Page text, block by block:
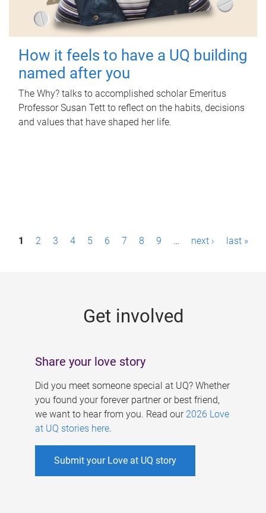
How it feels to have a UQ building
named after you
The Why? talks to accomplished scholar Emeritus
Professor Susan Tett to reflect on the habits, decisions
and values that have shaped her life.
P1 2 3 4 5 6 7 8 9 … next › last »
Get involved
Share your love story
Did you meet someone special at UQ? Whether
you found your forever partner or best friend,
we want to hear from you. Read our 2026 Love
at UQ stories here.
Submit your Love at UQ story